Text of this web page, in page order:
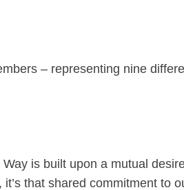
– representing nine
is built upon a mutual
that shared commitment to